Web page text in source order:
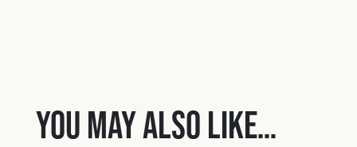
You may also like…